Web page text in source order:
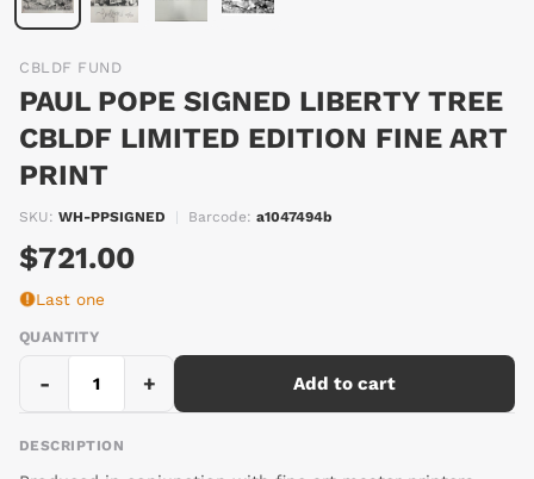
CBLDF FUND
PAUL POPE SIGNED LIBERTY TREE
CBLDF LIMITED EDITION FINE ART
PRINT
SKU: WH-PPSIGNED | Barcode: a1047494b
$721.00
Last one
QUANTITY
- + Add to cart
DESCRIPTION